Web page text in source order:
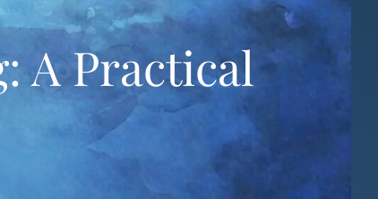
A Practical